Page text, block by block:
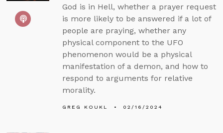
God is in Hell, whether a prayer request
is more likely to be answered if a lot of
people are praying, whether any
physical component to the UFO
phenomenon would be a physical
manifestation of a demon, and how to
respond to arguments for relative
morality.
GREG KOUKL 02/16/2024